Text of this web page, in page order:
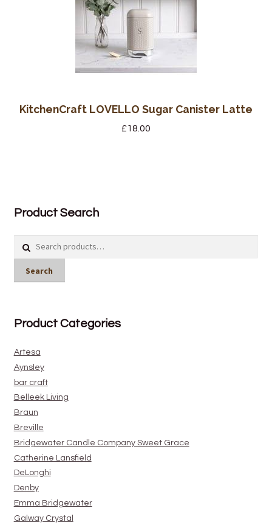
KitchenCraft LOVELLO Sugar Canister Latte
£18.00
Product Search
Search
Product Categories
Artesa
Aynsley
bar craft
Belleek Living
Braun
Breville
Bridgewater Candle Company Sweet Grace
Catherine Lansfield
DeLonghi
Denby
Emma Bridgewater
Galway Crystal